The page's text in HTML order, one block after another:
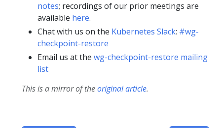
notes; recordings of our prior meetings are
available here.
Chat with us on the Kubernetes Slack: #wg-
checkpoint-restore
Email us at the wg-checkpoint-restore mailing
list
This is a mirror of theoriginal article.